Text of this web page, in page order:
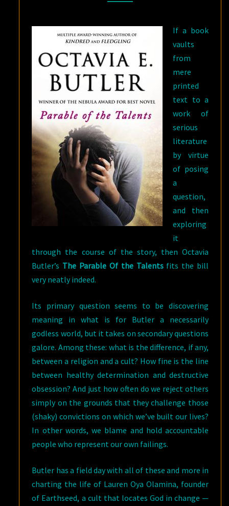
If a book
vaults
from
mere
printed
text to a
work of
serious
literature
by virtue
of posing
a
question,
and then
exploring
it
through the course of the story, then Octavia
Butler’s The Parable Of the Talentsfits the bill
very neatly indeed.
Its primary question seems to be discovering
meaning in what is for Butler a necessarily
godless world, but it takes on secondary questions
galore. Among these: what is the difference, if any,
between a religion and a cult? How fine is the line
between healthy determination and destructive
obsession? And just how often do we reject others
simply on the grounds that they challenge those
(shaky) convictions on which we’ve built our lives?
In other words, we blame and hold accountable
people who represent our own failings.
Butler has a field day with all of these and more in
charting the life of Lauren Oya Olamina, founder
of Earthseed, a cult that locates God in change —